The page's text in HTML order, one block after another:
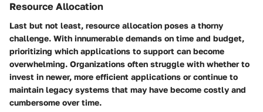
Resource Allocation
Last but not least, resource allocation poses a thorny
challenge. With innumerable demands on time and budget,
prioritizing which applications to support can become
overwhelming. Organizations often struggle with whether to
invest in newer, more efficient applications or continue to
maintain legacy systems that may have become costly and
cumbersome over time.